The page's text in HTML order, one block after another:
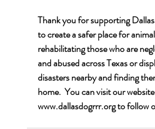
Thank you for supporting
to create a safer place for
rehabilitating those who are
and abused across Texas or
disasters nearby and finding
home.  You can visit our
www.dallasdogrrr.org to follow